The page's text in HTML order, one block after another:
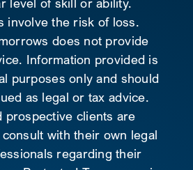
level of skill or ability.
involve the risk of loss.
does not provide
Information provided is
purposes only and should
as legal or tax advice.
prospective clients are
with their own legal
regarding their